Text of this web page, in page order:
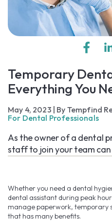
Temporary
Everything You
May 4, 2023 By Tempfind
For Dental Professionals
As the owner of a dental
staff to join your team can
Whether you need a dental
dental assistant during peak
manage paperwork, temporary
that has many benefits.